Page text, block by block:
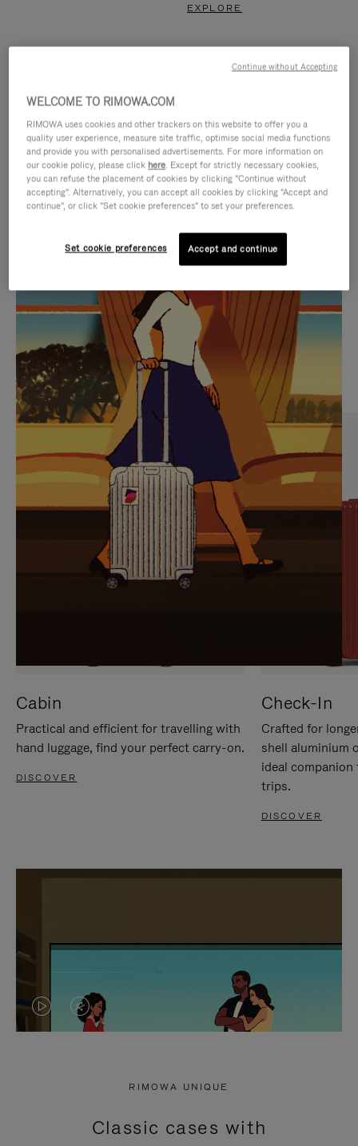
EXPLORE
IS
PLAYED,
PLEASE
PRESS
TO
PAUSE
IT
IS
MUTED,
PLEASE
PRESS
TO
UNMUTE
IT
CURATED GIFT SELECTIONS
Find the perfect companion
for every journey
Cabin
Practical and efficient for travelling with
hand luggage, find your perfect carry-on.
DISCOVER
Check-In
Crafted for
shell aluminium
ideal
trips.
DISCOVER
VIDEO
PRESS
VIDEO
PRESS
RIMOWA UNIQUE
Classic cases with
WELCOME TO RIMOWA.COM
RIMOWA uses cookies and other trackers on this website to offer you a
quality user experience, measure site traffic, optimise social media functions
and provide you with personalised advertisements. For more information on
our cookie policy, please click here. Except for strictly necessary cookies,
you can refuse the placement of cookies by clicking "Continue without
accepting". Alternatively, you can accept all cookies by clicking "Accept and
continue", or click "Set cookie preferences" to set your preferences.
Set cookie preferences Accept and continue
Continue without Accepting